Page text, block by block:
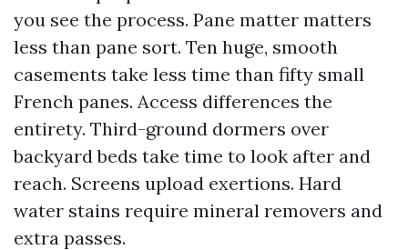
you see the process. Pane matter matters
less than pane sort. Ten huge, smooth
casements take less time than fifty small
French panes. Access differences the
entirety. Third-ground dormers over
backyard beds take time to look after and
reach. Screens upload exertions. Hard
water stains require mineral removers and
extra passes.